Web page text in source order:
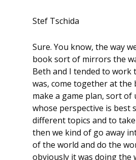
Stef Tschida
Sure. You know, the way
book sort of mirrors the
Beth and I tended to work
was, come together at the
make a game plan, sort of
whose perspective is best
different topics and to take
then we kind of go away
of the world and do the
obviously it was doing the